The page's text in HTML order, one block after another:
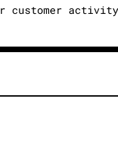
customer